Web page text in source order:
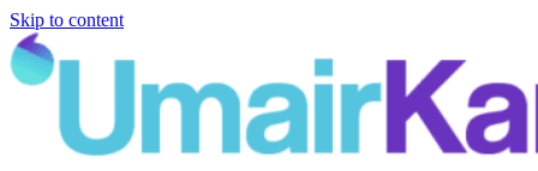
Skip to content
Main
Navigation